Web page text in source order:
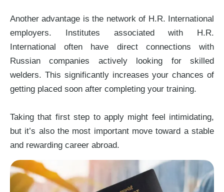
Another advantage is the network of H.R. International
employers. Institutes associated with H.R.
International often have direct connections with
Russian companies actively looking for skilled
welders. This significantly increases your chances of
getting placed soon after completing your training.
Taking that first step to apply might feel intimidating,
but it’s also the most important move toward a stable
and rewarding career abroad.